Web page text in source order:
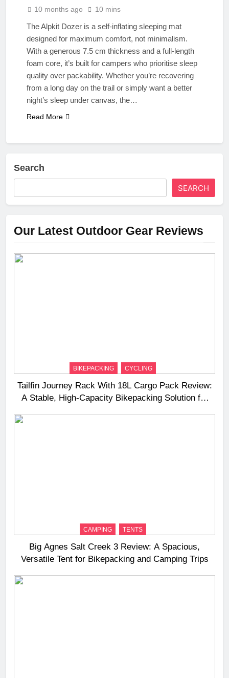
10 months ago 10 mins
The Alpkit Dozer is a self-inflating sleeping mat
designed for maximum comfort, not minimalism.
With a generous 7.5 cm thickness and a full-length
foam core, it’s built for campers who prioritise sleep
quality over packability. Whether you’re recovering
from a long day on the trail or simply want a better
night’s sleep under canvas, the…
Read More
Search
SEARCH
Our Latest Outdoor Gear Reviews
BIKEPACKING CYCLING
Tailfin Journey Rack With 18L Cargo Pack Review:
A Stable, High‑Capacity Bikepacking Solution for
CAMPING TENTS
Big Agnes Salt Creek 3 Review: A Spacious,
Versatile Tent for Bikepacking and Camping Trips